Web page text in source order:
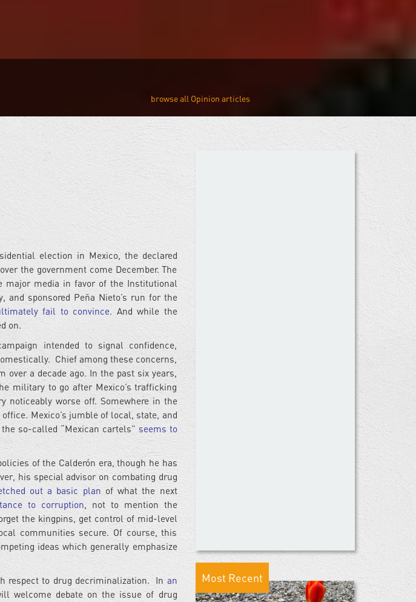
Opinion
election in Mexico, the declared
the government come December. The
major media in favor of the Institutional
sponsored Peña Nieto’s run for the
fail to convince. And while the
on.
intended to signal confidence,
Chief among these concerns,
a decade ago. In the past six years,
military to go after Mexico’s trafficking
noticeably worse off. Somewhere in the
Mexico’s jumble of local, state, and
so-called “Mexican cartels”seems to
of the Calderón era, though he has
his special advisor on combating drug
out a basic plan of what the next
to corruption, not to mention the
the kingpins, get control of mid-level
communities secure. Of course, this
ideas which generally emphasize
respect to drug decriminalization. In an
welcome debate on the issue of drug
Most Recent